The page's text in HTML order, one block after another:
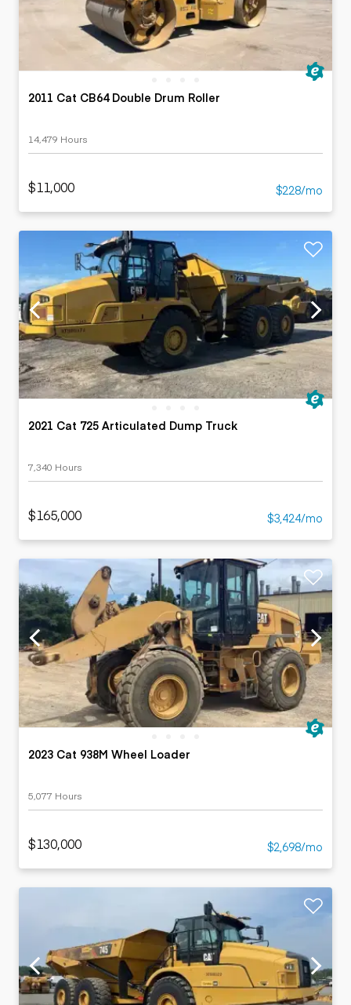
2011 Cat CB64 Double Drum Roller
14,479 Hours
$11,000 $228/mo
2021 Cat 725 Articulated Dump Truck
7,340 Hours
$165,000 $3,424/mo
2023 Cat 938M Wheel Loader
5,077 Hours
$130,000 $2,698/mo